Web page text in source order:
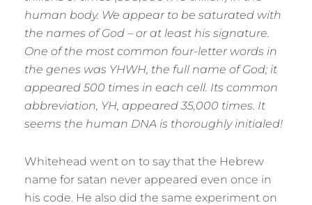
human body. We appear to be saturated with
the names of God – or at least his signature.
One of the most common four-letter words in
the genes was YHWH, the full name of God; it
appeared 500 times in each cell. Its common
abbreviation, YH, appeared 35,000 times. It
seems the human DNA is thoroughly initialed!
Whitehead went on to say that the Hebrew
name for satan never appeared even once in
his code. He also did the same experiment on